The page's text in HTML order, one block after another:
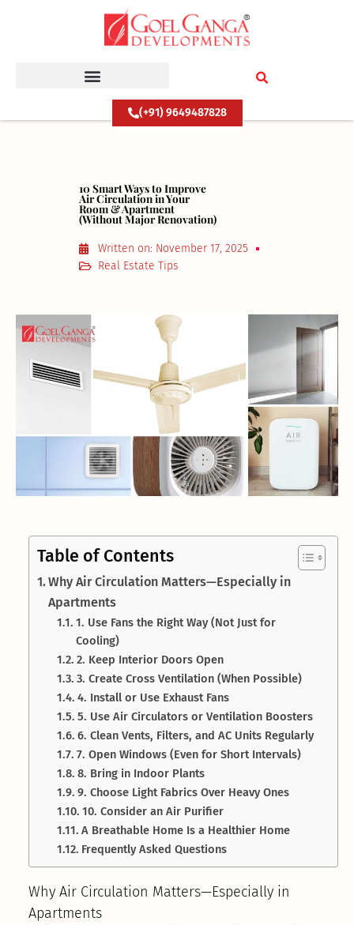
(+91) 9649487828
10 Smart Ways to Improve
Air Circulation in Your
Room & Apartment
(Without Major Renovation)
Written on: November 17, 2025
Real Estate Tips
Table of Contents
Why Air Circulation Matters—Especially in
Apartments
1. Use Fans the Right Way (Not Just for
Cooling)
2. Keep Interior Doors Open
3. Create Cross Ventilation (When Possible)
4. Install or Use Exhaust Fans
5. Use Air Circulators or Ventilation Boosters
6. Clean Vents, Filters, and AC Units Regularly
7. Open Windows (Even for Short Intervals)
8. Bring in Indoor Plants
9. Choose Light Fabrics Over Heavy Ones
10. Consider an Air Purifier
A Breathable Home Is a Healthier Home
Frequently Asked Questions
Why Air Circulation Matters—Especially in
Apartments